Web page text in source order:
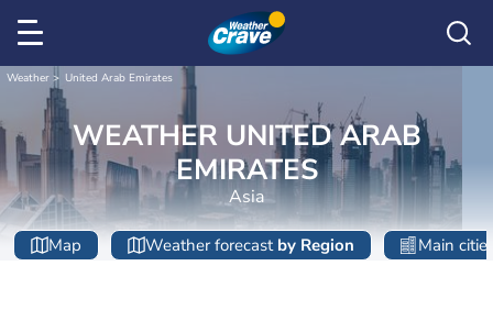
Weather United Arab Emirates
WEATHER UNITED ARAB
EMIRATES
Asia
Map Weather forecast by Region Main